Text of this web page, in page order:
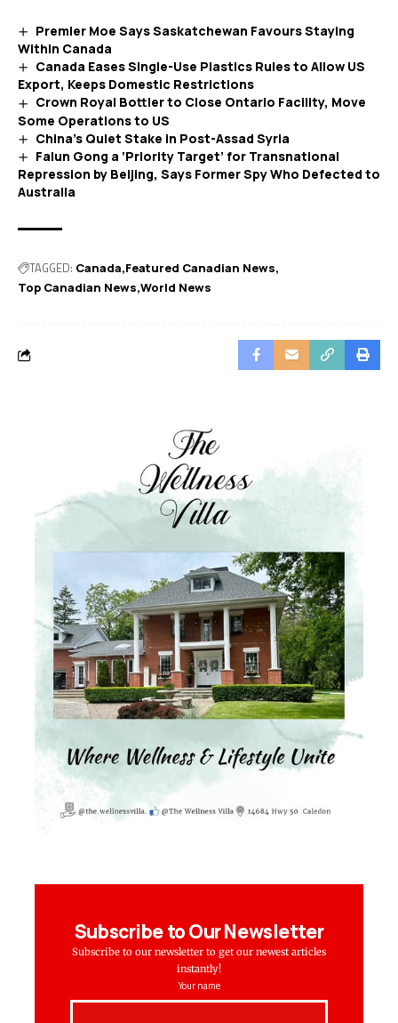
Premier Moe Says Saskatchewan Favours Staying
Within Canada
Canada Eases Single-Use Plastics Rules to Allow US
Export, Keeps Domestic Restrictions
Crown Royal Bottler to Close Ontario Facility, Move
Some Operations to US
China’s Quiet Stake in Post-Assad Syria
Falun Gong a ‘Priority Target’ for Transnational
Repression by Beijing, Says Former Spy Who Defected to
Australia
TAGGED: Canada Featured Canadian News
Top Canadian News World News
Subscribe to Our Newsletter
Subscribe to our newsletter to get our newest articles
instantly!
Your name